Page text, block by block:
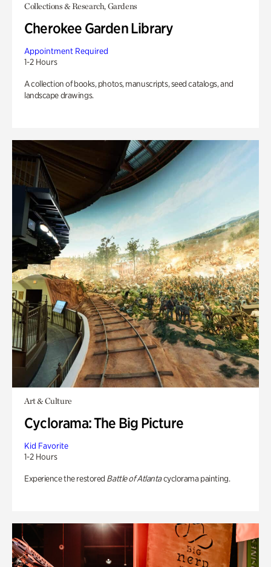
Collections & Research, Gardens
Cherokee Garden Library
Appointment Required
1-2 Hours
A collection of books, photos, manuscripts, seed catalogs, and
landscape drawings.
Art & Culture
Cyclorama: The Big Picture
Kid Favorite
1-2 Hours
Experience the restored Battle of Atlantacyclorama painting.